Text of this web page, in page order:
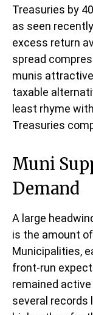
Treasuries by
as seen
excess return
spread
munis
taxable
least rhyme
Treasuries
Muni
Demand
A large
is the amount
Municipalities,
front-run
remained
several records